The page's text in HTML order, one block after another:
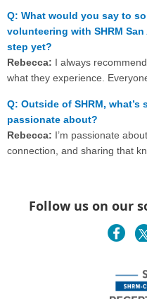
Q: What would you say to
volunteering with SHRM
step yet?
Rebecca: I always
what they experience.
Q: Outside of SHRM,
passionate about?
Rebecca: I’m passionate
connection, and sharing that
Follow us on our